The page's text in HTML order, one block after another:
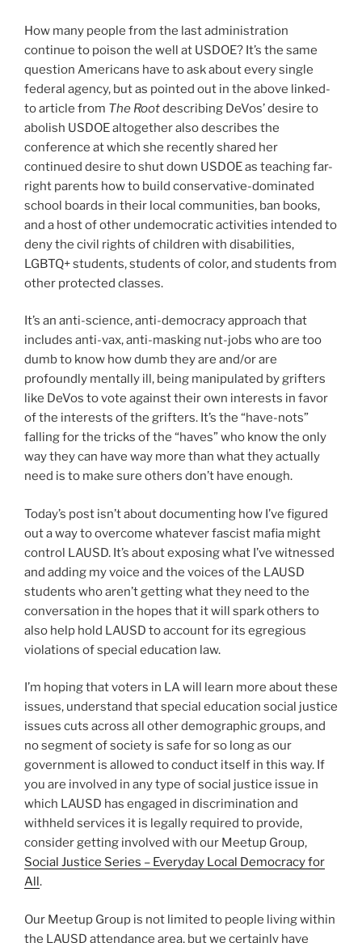
How many people from the last administration
continue to poison the well at USDOE? It’s the same
question Americans have to ask about every single
federal agency, but as pointed out in the above linked-
to article from The Rootdescribing DeVos’ desire to
abolish USDOE altogether also describes the
conference at which she recently shared her
continued desire to shut down USDOE as teaching far-
right parents how to build conservative-dominated
school boards in their local communities, ban books,
and a host of other undemocratic activities intended to
deny the civil rights of children with disabilities,
LGBTQ+ students, students of color, and students from
other protected classes.
It’s an anti-science, anti-democracy approach that
includes anti-vax, anti-masking nut-jobs who are too
dumb to know how dumb they are and/or are
profoundly mentally ill, being manipulated by grifters
like DeVos to vote against their own interests in favor
of the interests of the grifters. It’s the “have-nots”
falling for the tricks of the “haves” who know the only
way they can have way more than what they actually
need is to make sure others don’t have enough.
Today’s post isn’t about documenting how I’ve figured
out a way to overcome whatever fascist mafia might
control LAUSD. It’s about exposing what I’ve witnessed
and adding my voice and the voices of the LAUSD
students who aren’t getting what they need to the
conversation in the hopes that it will spark others to
also help hold LAUSD to account for its egregious
violations of special education law.
I’m hoping that voters in LA will learn more about these
issues, understand that special education social justice
issues cuts across all other demographic groups, and
no segment of society is safe for so long as our
government is allowed to conduct itself in this way. If
you are involved in any type of social justice issue in
which LAUSD has engaged in discrimination and
withheld services it is legally required to provide,
consider getting involved with our Meetup Group,
Social Justice Series – Everyday Local Democracy for
All.
Our Meetup Group is not limited to people living within
the LAUSD attendance area, but we certainly have